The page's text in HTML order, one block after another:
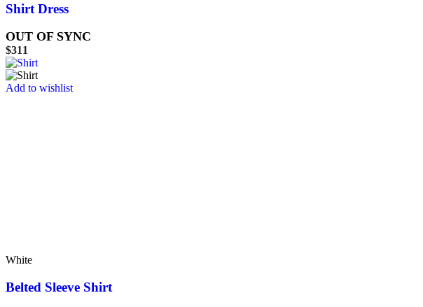
Shirt Dress
OUT OF SYNC
$311
Add to wishlist
White
Belted Sleeve Shirt